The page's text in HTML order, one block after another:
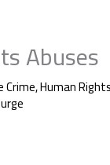
Abuses
Crime,Human